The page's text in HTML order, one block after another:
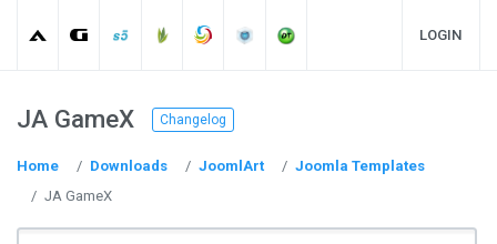
LOGIN
JA GameX Changelog
Home Downloads JoomlArt
Joomla Templates
JA GameX